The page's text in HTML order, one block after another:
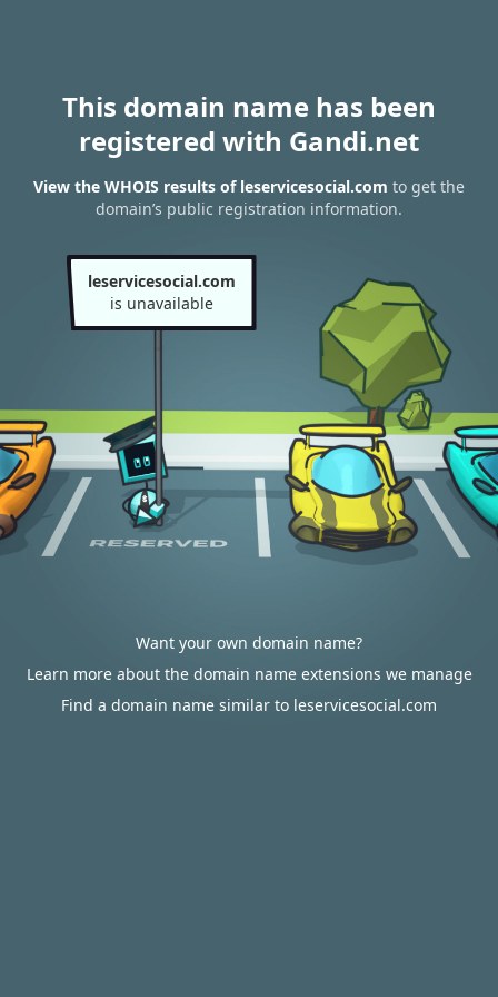
This domain name has been
registered with Gandi.net
View the WHOIS results of leservicesocial.com to get the
domain’s public registration information.
leservicesocial.com
is unavailable
Want your own domain name?
Learn more about the domain name extensions we manage
Find a domain name similar to leservicesocial.com